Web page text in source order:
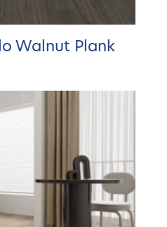
Walnut Plank